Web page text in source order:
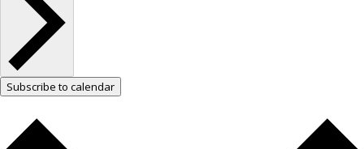
Subscribe to calendar